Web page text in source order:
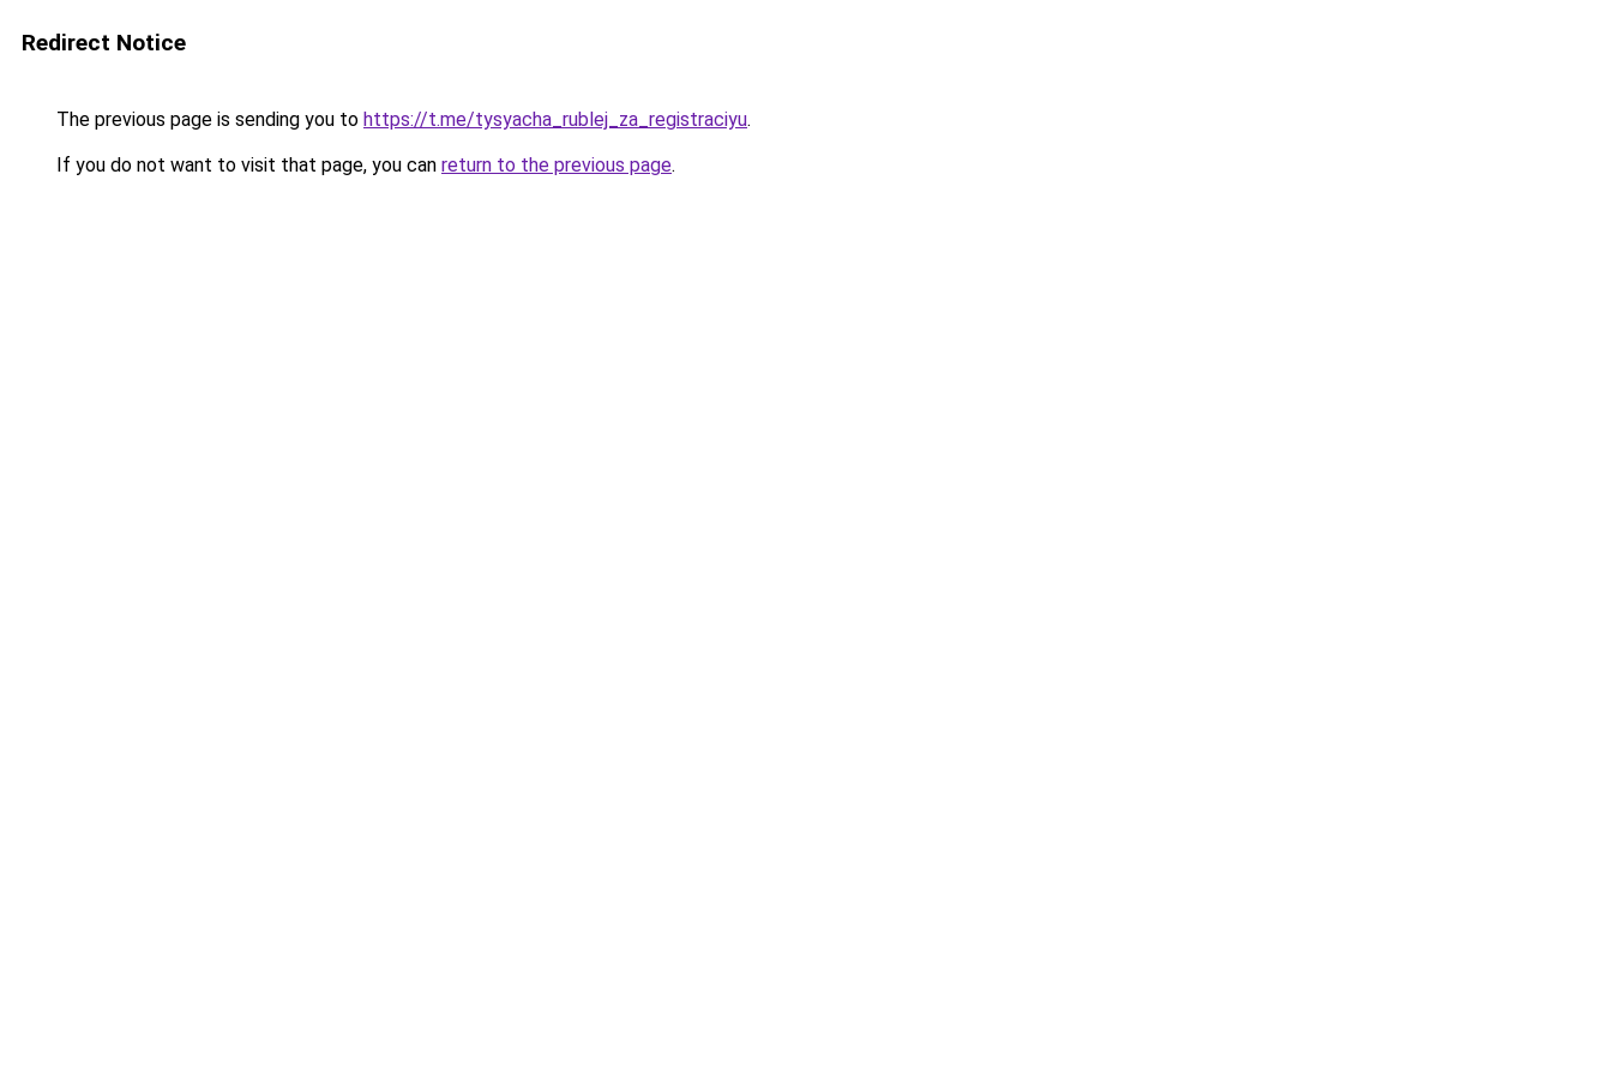
Redirect Notice
The previous page is sending you to https://t.me/tysyacha_rublej_za_registraciyu.
If you do not want to visit that page, you can return to the previous page.